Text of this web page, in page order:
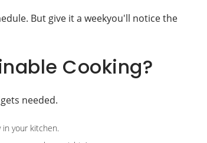
But give it a weekyou'll notice the
Cooking?
needed.
in your kitchen.